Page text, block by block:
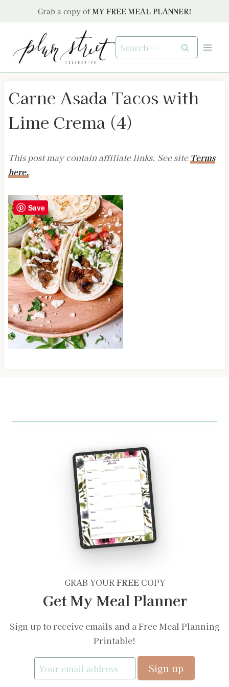
Grab a copy of MY FREE MEAL PLANNER!
Search
for:
Carne Asada Tacos with
Lime Crema (4)
This post may contain affiliate links. See site Terms
here.
GRAB YOURFREECOPY
Get My Meal Planner
Sign up to receive emails and a Free Meal Planning
Printable!
Save